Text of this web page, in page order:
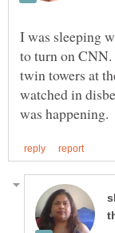
I was sleeping
to turn on CNN.
twin towers at
watched in